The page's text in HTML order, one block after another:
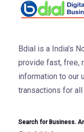
Bdial is a India's
provide fast, free,
information to our
transactions for
Search for Business.